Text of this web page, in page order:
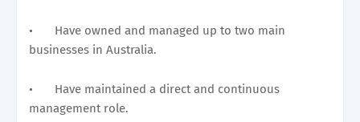
•
Have owned and managed up to two main
businesses in Australia.
•
Have maintained a direct and continuous
management role.